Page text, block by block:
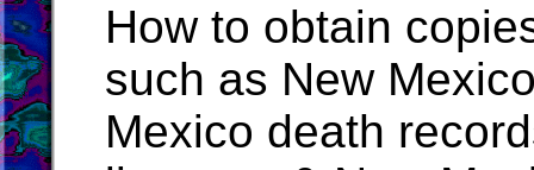
How to obtain
such as New
Mexico death